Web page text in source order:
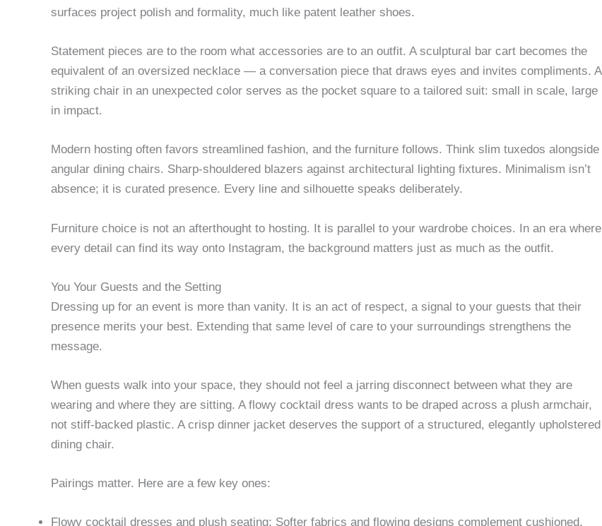
surfaces project polish and formality, much like patent leather shoes.
Statement pieces are to the room what accessories are to an outfit. A sculptural bar cart becomes the
equivalent of an oversized necklace — a conversation piece that draws eyes and invites compliments. A
striking chair in an unexpected color serves as the pocket square to a tailored suit: small in scale, large
in impact.
Modern hosting often favors streamlined fashion, and the furniture follows. Think slim tuxedos alongside
angular dining chairs. Sharp-shouldered blazers against architectural lighting fixtures. Minimalism isn’t
absence; it is curated presence. Every line and silhouette speaks deliberately.
Furniture choice is not an afterthought to hosting. It is parallel to your wardrobe choices. In an era where
every detail can find its way onto Instagram, the background matters just as much as the outfit.
You Your Guests and the Setting
Dressing up for an event is more than vanity. It is an act of respect, a signal to your guests that their
presence merits your best. Extending that same level of care to your surroundings strengthens the
message.
When guests walk into your space, they should not feel a jarring disconnect between what they are
wearing and where they are sitting. A flowy cocktail dress wants to be draped across a plush armchair,
not stiff-backed plastic. A crisp dinner jacket deserves the support of a structured, elegantly upholstered
dining chair.
Pairings matter. Here are a few key ones:
Flowy cocktail dresses and plush seating: Softer fabrics and flowing designs complement cushioned,